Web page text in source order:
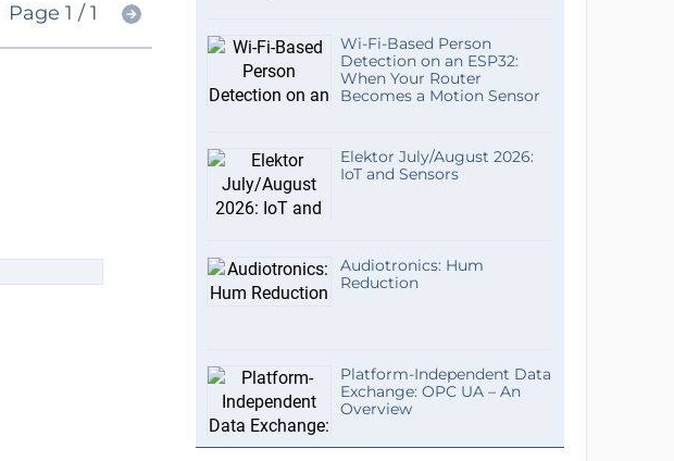
Page 1 / 1
Wi-Fi-Based Person
Detection on an ESP32:
When Your Router
Becomes a Motion Sensor
Elektor July/August 2026:
IoT and Sensors
Audiotronics: Hum
Reduction
Platform-Independent Data
Exchange: OPC UA – An
Overview